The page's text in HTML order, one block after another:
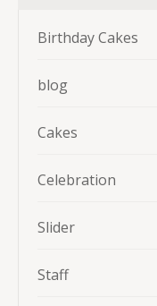
Birthday Cakes
blog
Cakes
Celebration
Slider
Staff